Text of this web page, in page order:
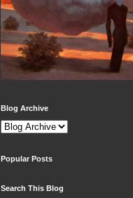
Blog Archive
Popular Posts
Search This Blog